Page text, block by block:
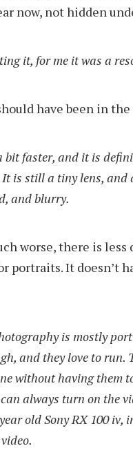
now, not hidden
it, for me it was a
have been in
bit faster, and it is
is still a tiny lens, and
and blurry.
worse, there is
portraits. It doesn’t
is mostly
and they love to run.
without having them
always turn on the
old Sony RX 100 iv,